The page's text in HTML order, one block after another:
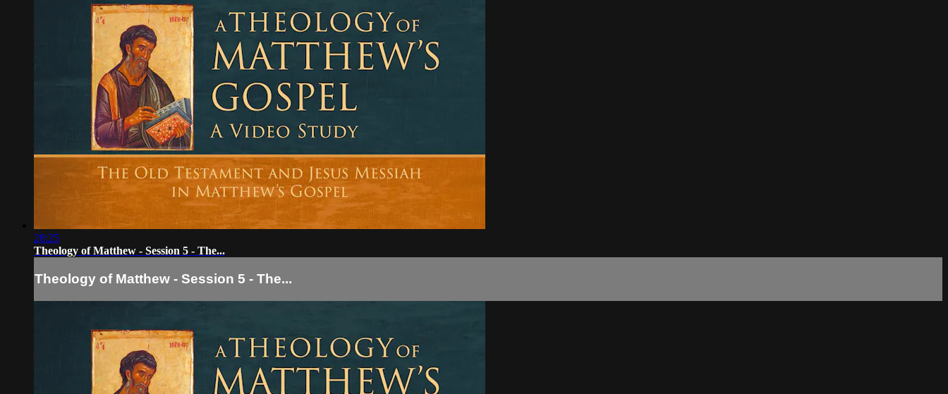
28:25
Theology of Matthew - Session 5 - The...
Theology of Matthew - Session 5 - The...